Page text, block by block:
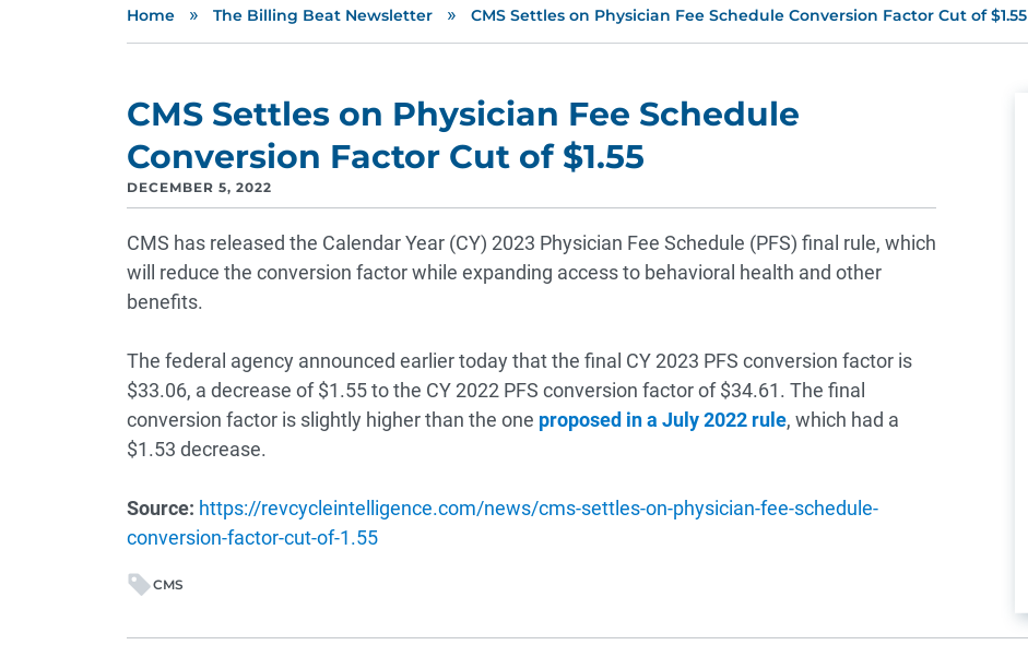
Home » The Billing Beat Newsletter » CMS Settles on Physician Fee Schedule Conversion Factor Cut of $1.55
CMS Settles on Physician Fee Schedule
Conversion Factor Cut of $1.55
DECEMBER 5, 2022
CMS has released the Calendar Year (CY) 2023 Physician Fee Schedule (PFS) final rule, which
will reduce the conversion factor while expanding access to behavioral health and other
benefits.
The federal agency announced earlier today that the final CY 2023 PFS conversion factor is
$33.06, a decrease of $1.55 to the CY 2022 PFS conversion factor of $34.61. The final
conversion factor is slightly higher than the one proposed in a July 2022 rule, which had a
$1.53 decrease.
Source: https://revcycleintelligence.com/news/cms-settles-on-physician-fee-schedule-
conversion-factor-cut-of-1.55
CMS